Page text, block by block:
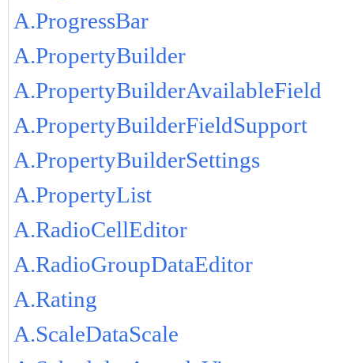
A.ProgressBar
A.PropertyBuilder
A.PropertyBuilderAvailableField
A.PropertyBuilderFieldSupport
A.PropertyBuilderSettings
A.PropertyList
A.RadioCellEditor
A.RadioGroupDataEditor
A.Rating
A.ScaleDataScale